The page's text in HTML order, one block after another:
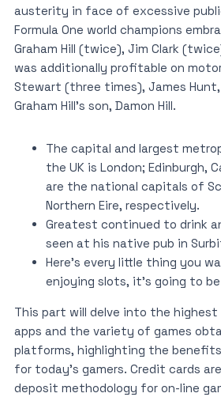
austerity in face of excessive
Formula One world champions
Graham Hill (twice), Jim Clark
was additionally profitable on
Stewart (three times), James Hunt,
Graham Hill’s son, Damon Hill.
The capital and largest
the UK is London; Edinburgh,
are the national capitals of
Northern Eire, respectively.
Greatest continued to drink
seen at his native pub in
Here’s every little thing you
enjoying slots, it’s going to
This part will delve into the highest
apps and the variety of games
platforms, highlighting the
for today’s gamers. Credit cards
deposit methodology for on-line